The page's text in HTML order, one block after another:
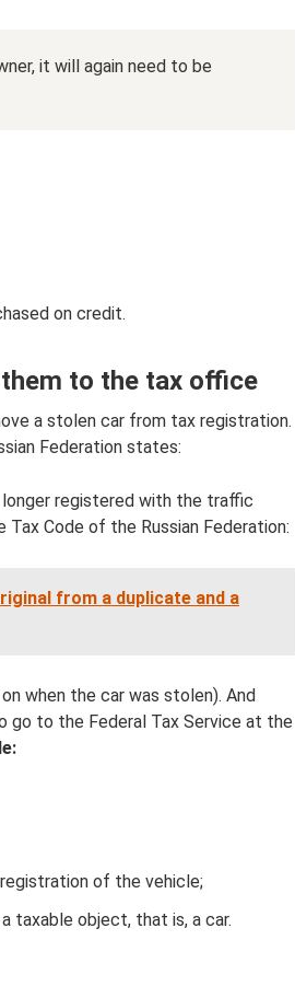
it will again need to be
on credit.
to the tax office
a stolen car from tax registration.
Federation states:
registered with the traffic
Code of the Russian Federation:
from a duplicate and a
when the car was stolen). And
to the Federal Tax Service at the
of the vehicle;
taxable object, that is, a car.